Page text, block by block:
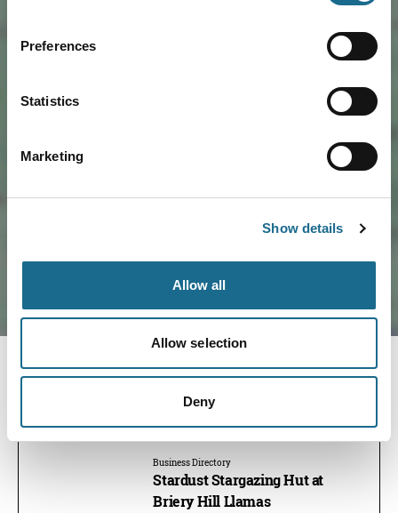
Preferences
Statistics
Marketing
Show details
Allow all
Allow selection
Deny
Load Map
Nearby businesses
Business Directory
Stardust Stargazing Hut at
Briery Hill Llamas